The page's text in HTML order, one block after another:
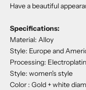
Have a beautiful
Specifications:
Material: Alloy
Style: Europe and
Processing:
Style: women's style
Color : Gold + white